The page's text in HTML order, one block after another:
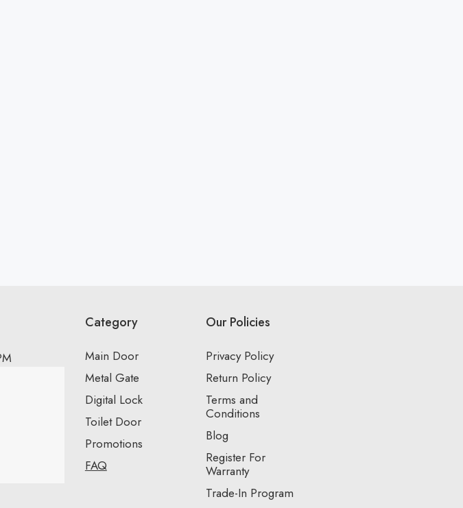
Category
Main Door
Metal Gate
Digital Lock
Toilet Door
Promotions
FAQ
Our Policies
Privacy Policy
Return Policy
Terms and
Conditions
Blog
Register For
Warranty
Trade-In Program